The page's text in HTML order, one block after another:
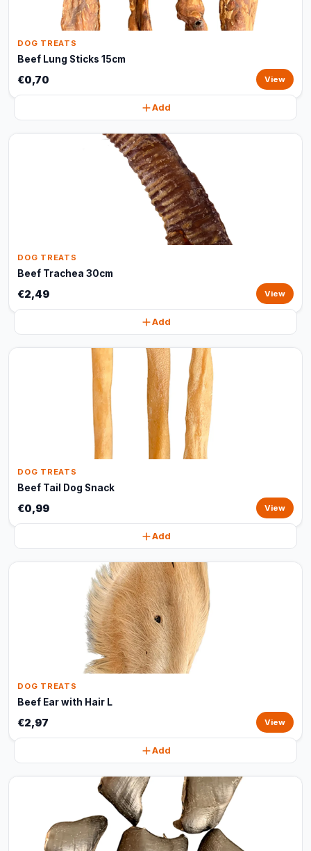
DOG TREATS
Beef Lung Sticks 15cm
€0,70 View
Add
DOG TREATS
Beef Trachea 30cm
€2,49 View
Add
DOG TREATS
Beef Tail Dog Snack
€0,99 View
Add
DOG TREATS
Beef Ear with Hair L
€2,97 View
Add